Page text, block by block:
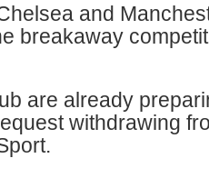
and
breakaway
are already
withdrawing